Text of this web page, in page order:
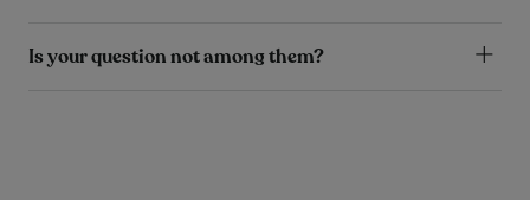
Is your question not among them?